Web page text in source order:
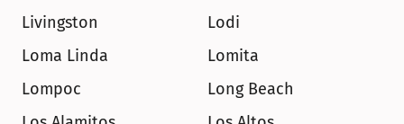
Livingston
Lodi
Loma Linda
Lomita
Lompoc
Long Beach